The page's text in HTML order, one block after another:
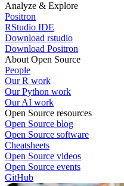
Analyze & Explore
Positron
RStudio IDE
Download rstudio
Download Positron
About Open Source
People
Our R work
Our Python work
Our AI work
Open Source resources
Open Source blog
Open Source software
Cheatsheets
Open Source videos
Open Source events
GitHub